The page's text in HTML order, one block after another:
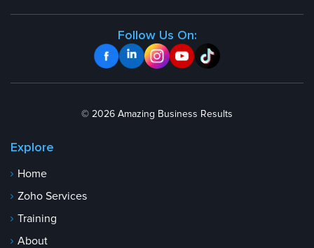
Follow Us On:
© 2026 Amazing Business Results
Explore
Home
Zoho Services
Training
About